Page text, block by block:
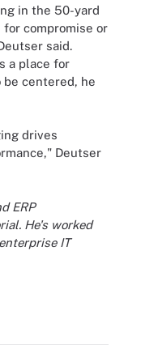
in the 50-yard
compromise or
said.
a place for
be centered, he
drives
Deutser
ERP
He's worked
IT